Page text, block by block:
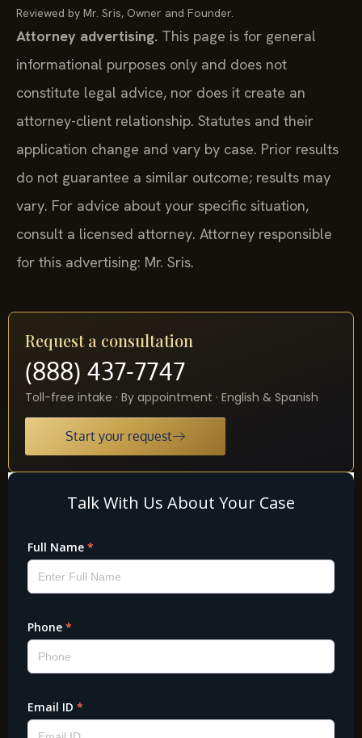
Reviewed by Mr. Sris, Owner and Founder.
Attorney advertising. This page is for general
informational purposes only and does not
constitute legal advice, nor does it create an
attorney-client relationship. Statutes and their
application change and vary by case. Prior results
do not guarantee a similar outcome; results may
vary. For advice about your specific situation,
consult a licensed attorney. Attorney responsible
for this advertising: Mr. Sris.
Request a consultation
(888) 437-7747
Toll-free intake · By appointment · English & Spanish
Start your request